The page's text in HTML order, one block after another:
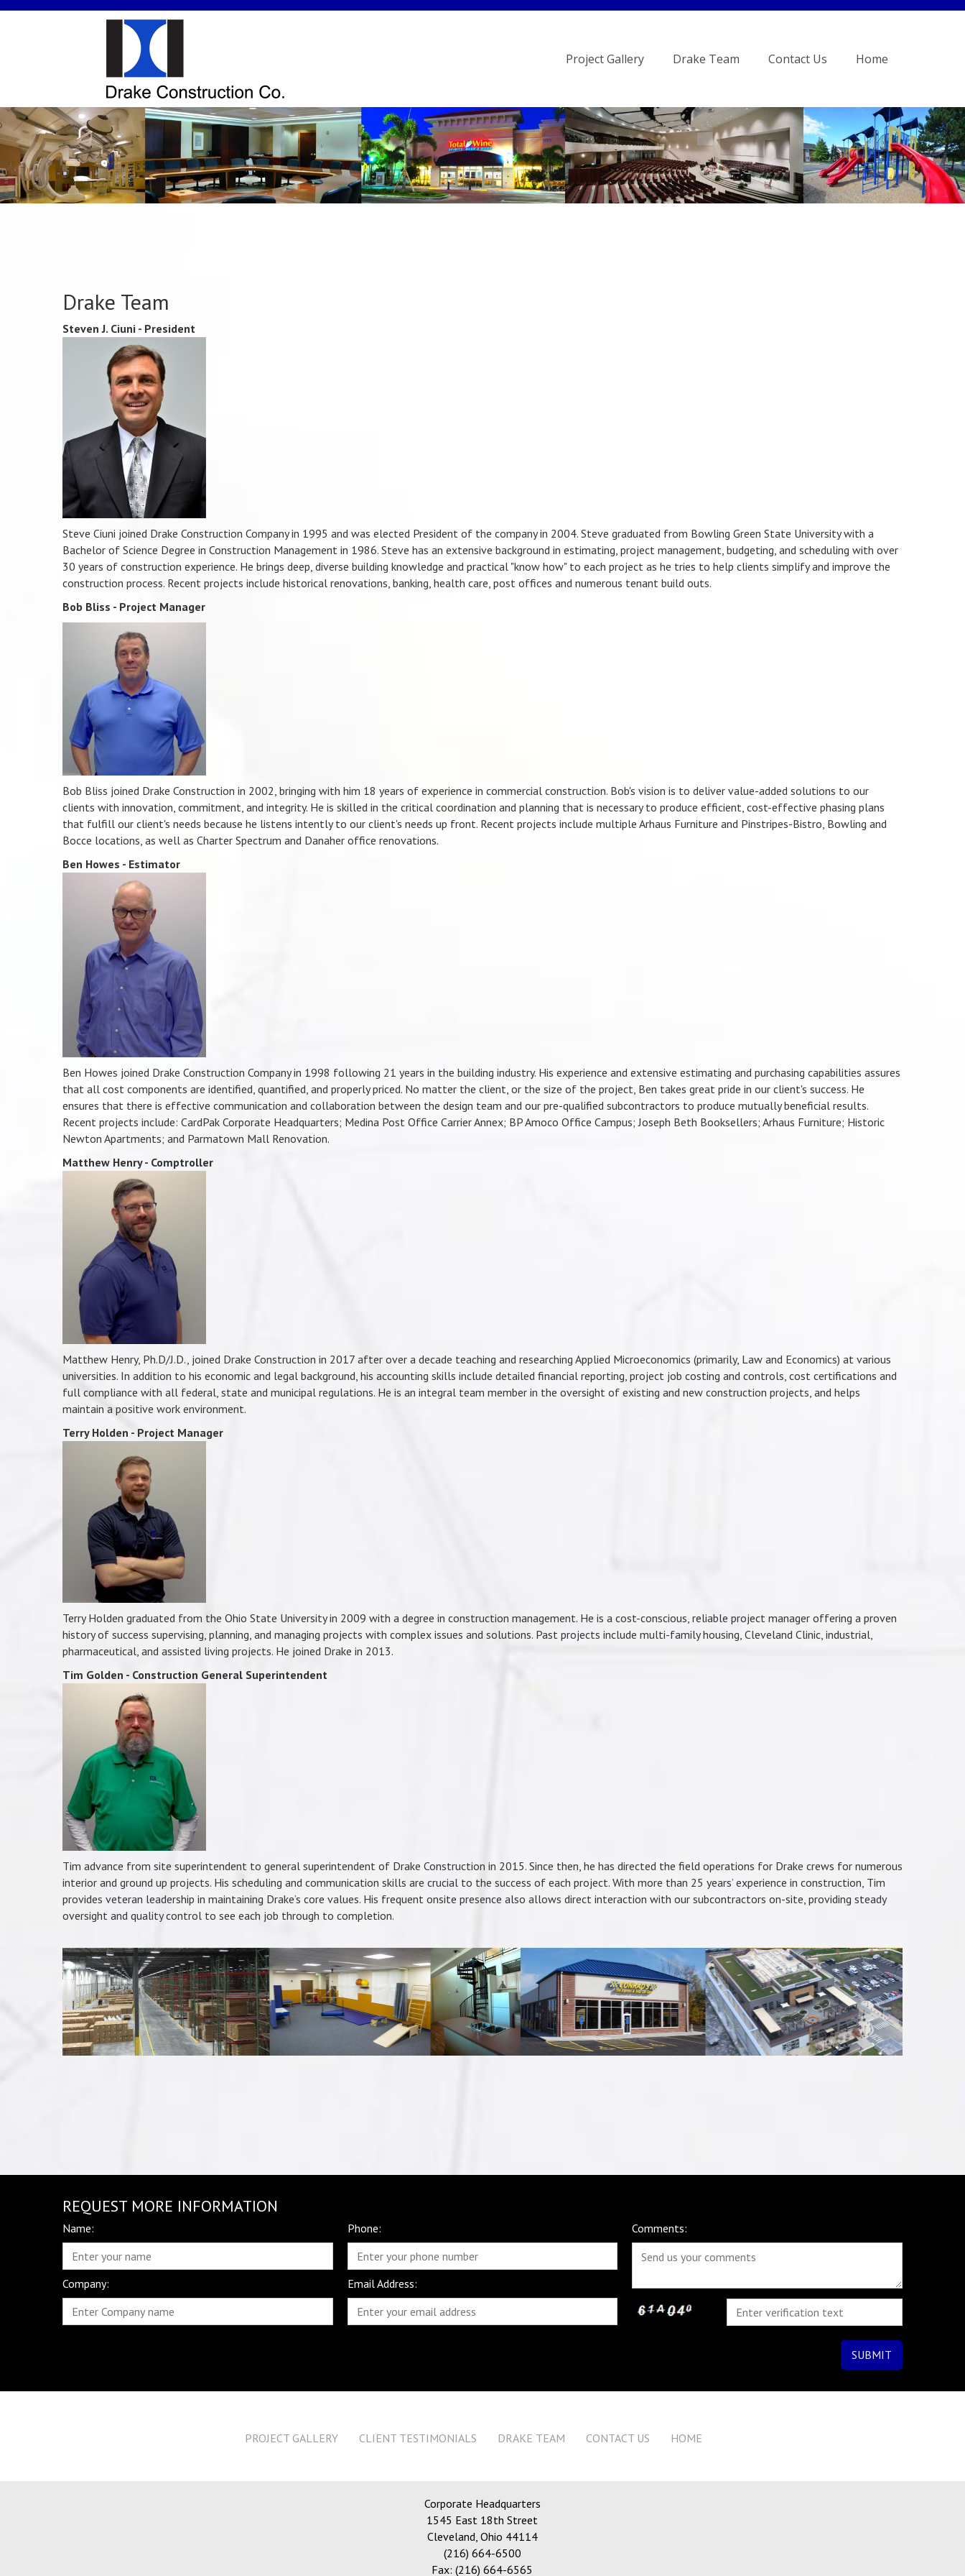
Project Gallery Drake Team Contact Us Home
Drake Team
Steven J. Ciuni - President
Steve Ciuni joined Drake Construction Company in 1995 and was elected President of the company in 2004. Steve graduated from Bowling Green State University with a
Bachelor of Science Degree in Construction Management in 1986. Steve has an extensive background in estimating, project management, budgeting, and scheduling with over
30 years of construction experience. He brings deep, diverse building knowledge and practical "know how" to each project as he tries to help clients simplify and improve the
construction process. Recent projects include historical renovations, banking, health care, post offices and numerous tenant build outs.
Bob Bliss - Project Manager
Bob Bliss joined Drake Construction in 2002, bringing with him 18 years of experience in commercial construction. Bob's vision is to deliver value-added solutions to our
clients with innovation, commitment, and integrity. He is skilled in the critical coordination and planning that is necessary to produce efficient, cost-effective phasing plans
that fulfill our client's needs because he listens intently to our client's needs up front. Recent projects include multiple Arhaus Furniture and Pinstripes-Bistro, Bowling and
Bocce locations, as well as Charter Spectrum and Danaher office renovations.
Ben Howes - Estimator
Ben Howes joined Drake Construction Company in 1998 following 21 years in the building industry. His experience and extensive estimating and purchasing capabilities assures
that all cost components are identified, quantified, and properly priced. No matter the client, or the size of the project, Ben takes great pride in our client's success. He
ensures that there is effective communication and collaboration between the design team and our pre-qualified subcontractors to produce mutually beneficial results.
Recent projects include: CardPak Corporate Headquarters; Medina Post Office Carrier Annex; BP Amoco Office Campus; Joseph Beth Booksellers; Arhaus Furniture; Historic
Newton Apartments; and Parmatown Mall Renovation.
Matthew Henry - Comptroller
Matthew Henry, Ph.D/J.D., joined Drake Construction in 2017 after over a decade teaching and researching Applied Microeconomics (primarily, Law and Economics) at various
universities. In addition to his economic and legal background, his accounting skills include detailed financial reporting, project job costing and controls, cost certifications and
full compliance with all federal, state and municipal regulations. He is an integral team member in the oversight of existing and new construction projects, and helps
maintain a positive work environment.
Terry Holden - Project Manager
Terry Holden graduated from the Ohio State University in 2009 with a degree in construction management. He is a cost-conscious, reliable project manager offering a proven
history of success supervising, planning, and managing projects with complex issues and solutions. Past projects include multi-family housing, Cleveland Clinic, industrial,
pharmaceutical, and assisted living projects. He joined Drake in 2013.
Tim Golden - Construction General Superintendent
Tim advance from site superintendent to general superintendent of Drake Construction in 2015. Since then, he has directed the field operations for Drake crews for numerous
interior and ground up projects. His scheduling and communication skills are crucial to the success of each project. With more than 25 years’ experience in construction, Tim
provides veteran leadership in maintaining Drake’s core values. His frequent onsite presence also allows direct interaction with our subcontractors on-site, providing steady
oversight and quality control to see each job through to completion.
REQUEST MORE INFORMATION
Name:
Company:
Phone:
Email Address:
Comments:
PROJECT GALLERY CLIENT TESTIMONIALS DRAKE TEAM CONTACT US HOME
Corporate Headquarters
1545 East 18th Street
Cleveland,Ohio 44114
(216) 664-6500
Fax: (216) 664-6565